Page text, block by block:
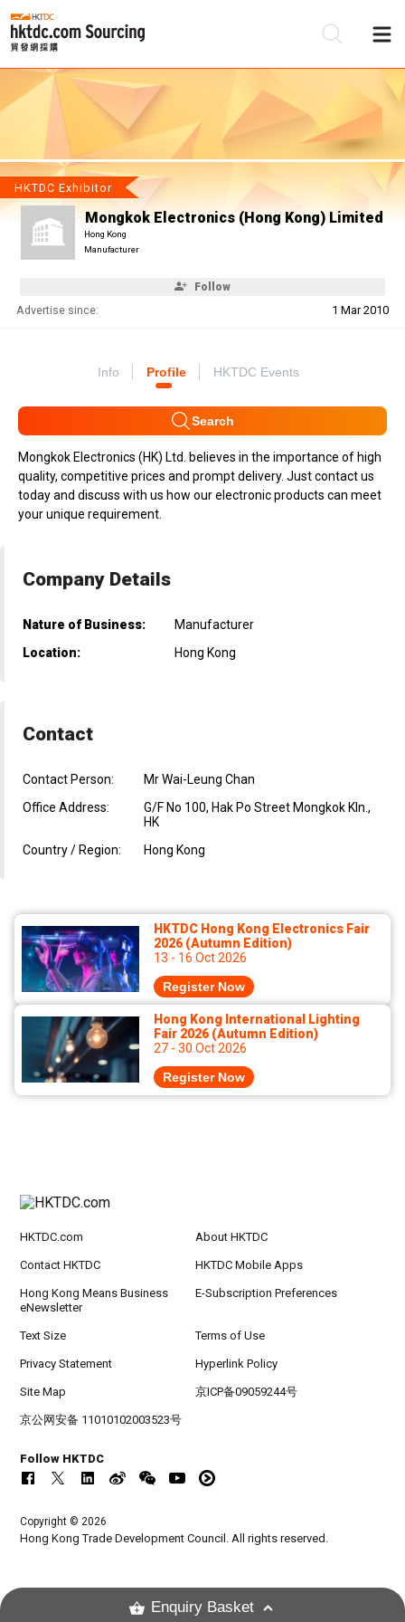
HKTDC Exhibitor
Mongkok Electronics (Hong Kong) Limited
Hong Kong
Manufacturer
Follow
Advertise since: 1 Mar 2010
Info Profile HKTDC Events
Search
Mongkok Electronics (HK) Ltd. believes in the importance of high
quality, competitive prices and prompt delivery. Just contact us
today and discuss with us how our electronic products can meet
your unique requirement.
Company Details
Nature of Business:
Manufacturer
Location:
Hong Kong
Contact
Contact Person:
Mr Wai-Leung Chan
Office Address:
G/F No 100, Hak Po Street Mongkok Kln.,
HK
Country / Region:
Hong Kong
HKTDC Hong Kong Electronics Fair
2026 (Autumn Edition)
13 - 16 Oct 2026
Register Now
Hong Kong International Lighting
Fair 2026 (Autumn Edition)
27 - 30 Oct 2026
Register Now
HKTDC.com About HKTDC
Contact HKTDC HKTDC Mobile Apps
Hong Kong Means Business
eNewsletter
E-Subscription Preferences
Text Size Terms of Use
Privacy Statement Hyperlink Policy
Site Map 京ICP备09059244号
京公网安备 11010102003523号
Follow HKTDC
Copyright © 2026
Hong Kong Trade Development Council. All rights reserved.
Enquiry Basket